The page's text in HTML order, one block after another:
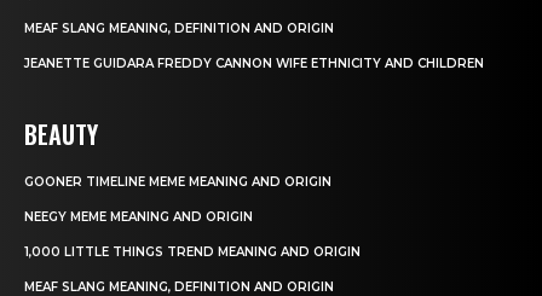
MEAF SLANG MEANING, DEFINITION AND ORIGIN
JEANETTE GUIDARA FREDDY CANNON WIFE ETHNICITY AND CHILDREN
BEAUTY
GOONER TIMELINE MEME MEANING AND ORIGIN
NEEGY MEME MEANING AND ORIGIN
1,000 LITTLE THINGS TREND MEANING AND ORIGIN
MEAF SLANG MEANING, DEFINITION AND ORIGIN